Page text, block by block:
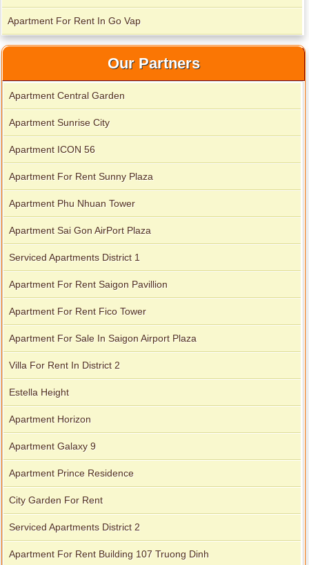
Apartment For Rent In Go Vap
Our Partners
Apartment Central Garden
Apartment Sunrise City
Apartment ICON 56
Apartment For Rent Sunny Plaza
Apartment Phu Nhuan Tower
Apartment Sai Gon AirPort Plaza
Serviced Apartments District 1
Apartment For Rent Saigon Pavillion
Apartment For Rent Fico Tower
Apartment For Sale In Saigon Airport Plaza
Villa For Rent In District 2
Estella Height
Apartment Horizon
Apartment Galaxy 9
Apartment Prince Residence
City Garden For Rent
Serviced Apartments District 2
Apartment For Rent Building 107 Truong Dinh